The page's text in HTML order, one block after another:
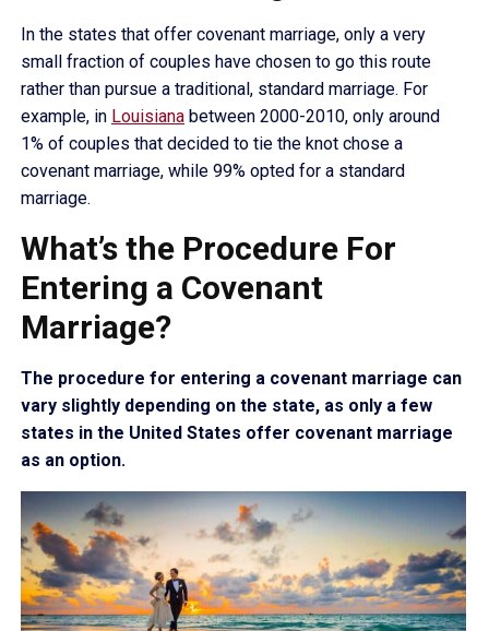
In the states that offer covenant marriage, only a very
small fraction of couples have chosen to go this route
rather than pursue a traditional, standard marriage. For
example, in Louisiana between 2000-2010, only around
1% of couples that decided to tie the knot chose a
covenant marriage, while 99% opted for a standard
marriage.
What’s the Procedure For
Entering a Covenant
Marriage?
The procedure for entering a covenant marriage can
vary slightly depending on the state, as only a few
states in the United States offer covenant marriage
as an option.